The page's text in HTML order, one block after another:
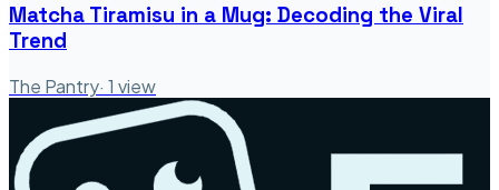
Matcha Tiramisu in a Mug: Decoding the Viral
Trend
The Pantry· 1 view